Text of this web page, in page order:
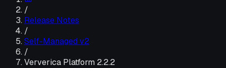
/
Release Notes
/
Self-Managed v2
/
Ververica Platform 2.2.2